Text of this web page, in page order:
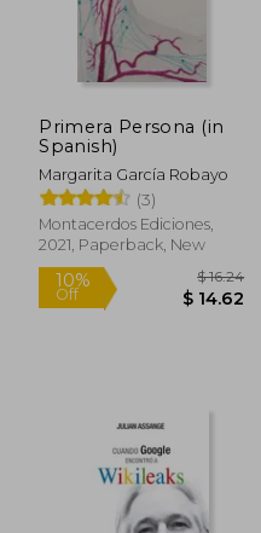
10%
Off $ 24.53
Primera Persona (in
Spanish)
Margarita García Robayo
(3)
Montacerdos Ediciones,
2021, Paperback, New